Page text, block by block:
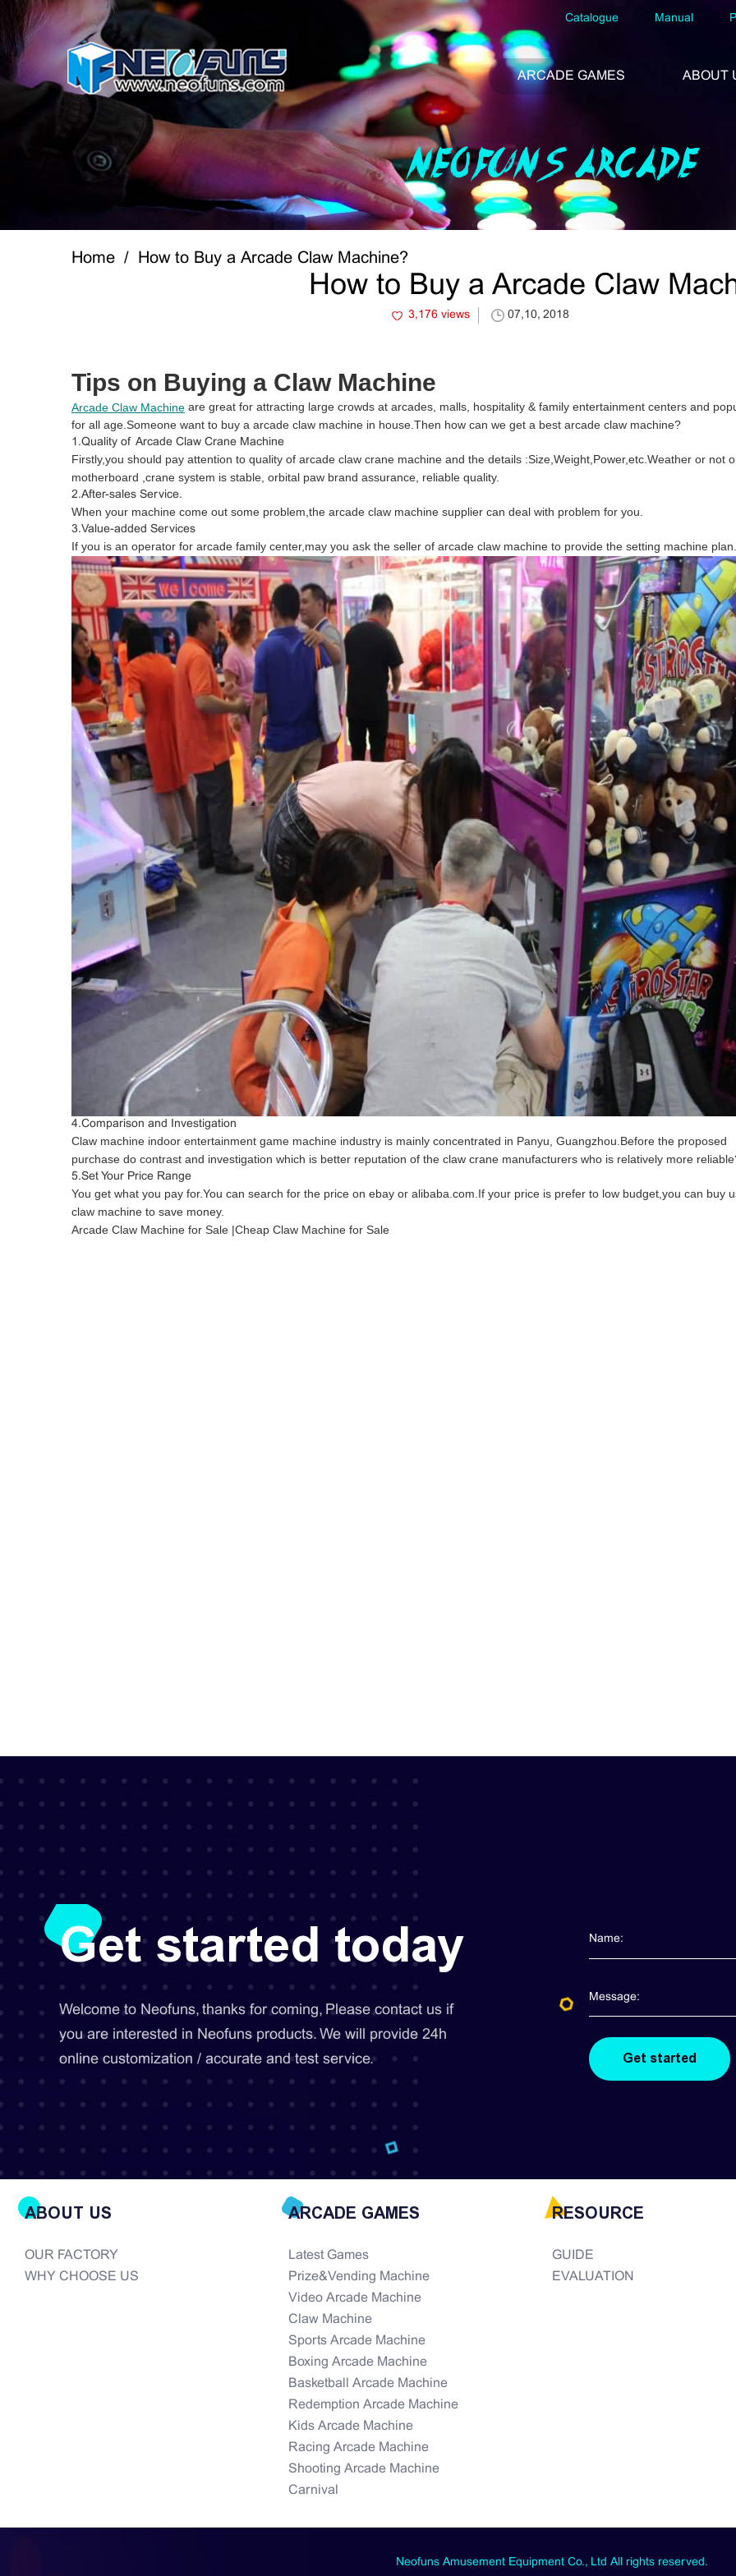
Catalogue Manual
ARCADE GAMES ABOUT
NEOFUNS ARCADE
Home How to Buy a Arcade Claw Machine?
How to Buy a Arcade Claw
3,176 views 07,10, 2018
Tips on Buying a Claw Machine
Arcade Claw Machine are great for attracting large crowds at arcades, malls, hospitality & family entertainment centers and
for all age.Someone want to buy a arcade claw machine in house.Then how can we get a best arcade claw machine?
1.Quality of Arcade Claw Crane Machine
Firstly,you should pay attention to quality of arcade claw crane machine and the details :Size,Weight,Power,etc.Weather or not
motherboard ,crane system is stable, orbital paw brand assurance, reliable quality.
2.After-sales Service.
When your machine come out some problem,the arcade claw machine supplier can deal with problem for you.
3.Value-added Services
If you is an operator for arcade family center,may you ask the seller of arcade claw machine to provide the setting machine plan.
4.Comparison and Investigation
Claw machine indoor entertainment game machine industry is mainly concentrated in Panyu, Guangzhou.Before the proposed
purchase do contrast and investigation which is better reputation of the claw crane manufacturers who is relatively more
5.Set Your Price Range
You get what you pay for.You can search for the price on ebay or alibaba.com.If your price is prefer to low budget,you can buy
claw machine to save money.
Arcade Claw Machine for Sale |Cheap Claw Machine for Sale
Get started today
Welcome to Neofuns, thanks for coming, Please contact us if
you are interested in Neofuns products. We will provide 24h
online customization / accurate and test service.
ABOUT US
OUR FACTORY
WHY CHOOSE US
ARCADE GAMES
Latest Games
Prize&Vending Machine
Video Arcade Machine
Claw Machine
Sports Arcade Machine
Boxing Arcade Machine
Basketball Arcade Machine
Redemption Arcade Machine
Kids Arcade Machine
Racing Arcade Machine
Shooting Arcade Machine
Carnival
RESOURCE
GUIDE
EVALUATION
Neofuns Amusement Equipment Co., Ltd All rights reserved.